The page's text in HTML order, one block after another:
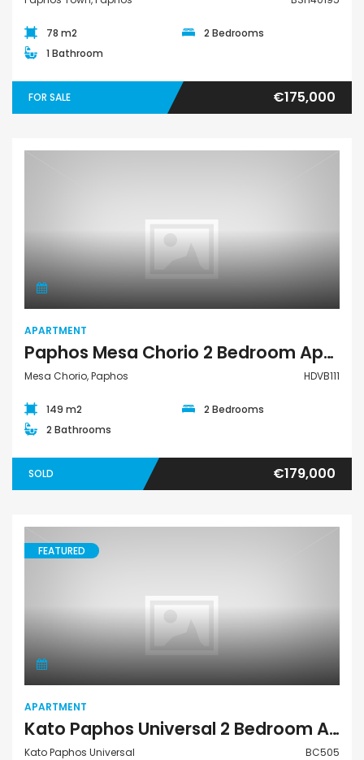
78 m2
2 Bedrooms
1 Bathroom
FOR SALE €175,000
APARTMENT
Paphos Mesa Chorio 2 Bedroom Apartment For Sale HDVB111
Mesa Chorio, Paphos HDVB111
149 m2
2 Bedrooms
2 Bathrooms
SOLD €179,000
FEATURED
APARTMENT
Kato Paphos Universal 2 Bedroom Apartment For Sale BC505
Kato Paphos Universal BC505